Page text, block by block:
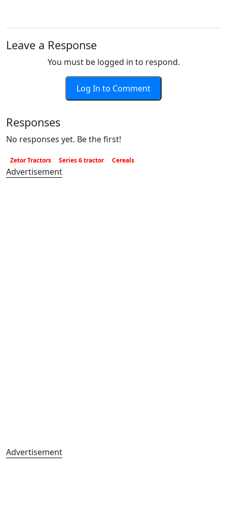
Leave a Response
You must be logged in to respond.
Log In to Comment
Responses
No responses yet. Be the first!
Zetor Tractors Series 6 tractor Cereals
Advertisement
Advertisement